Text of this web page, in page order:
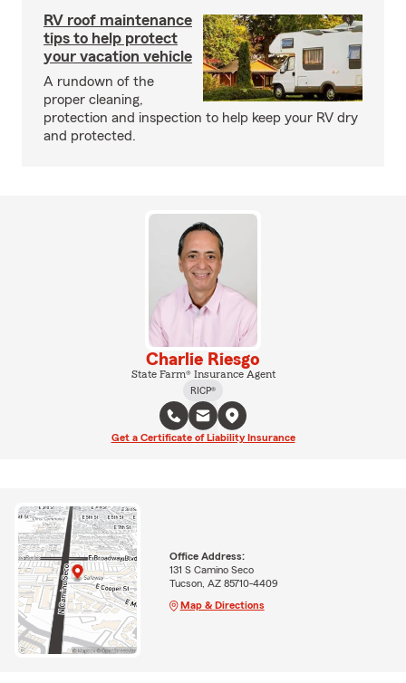
RV roof maintenance
tips to help protect
your vacation vehicle
A rundown of the
proper cleaning,
protection and inspection to help keep your RV dry
and protected.
Charlie Riesgo
State Farm® Insurance Agent
RICP®
Get a Certificate of Liability Insurance
Office Address:
131 S Camino Seco
Tucson, AZ 85710-4409
Map & Directions